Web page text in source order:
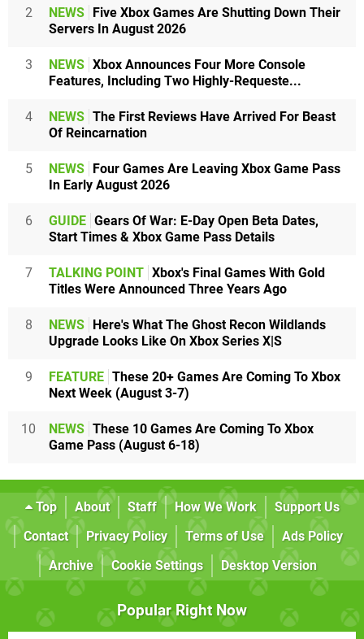
2 NEWS Five Xbox Games Are Shutting Down Their
Servers In August 2026
3 NEWS Xbox Announces Four More Console
Features, Including Two Highly-Requeste...
4 NEWS The First Reviews Have Arrived For Beast
Of Reincarnation
5 NEWS Four Games Are Leaving Xbox Game Pass
In Early August 2026
6 GUIDE Gears Of War: E-Day Open Beta Dates,
Start Times & Xbox Game Pass Details
7 TALKING POINT Xbox's Final Games With Gold
Titles Were Announced Three Years Ago
8 NEWS Here's What The Ghost Recon Wildlands
Upgrade Looks Like On Xbox Series X|S
9 FEATURE These 20+ Games Are Coming To Xbox
Next Week (August 3-7)
10 NEWS These 10 Games Are Coming To Xbox
Game Pass (August 6-18)
Top About Staff How We Work
Support Us
Contact
Privacy Policy Terms of Use
Ads Policy
Archive
Cookie Settings Desktop Version
Popular Right Now